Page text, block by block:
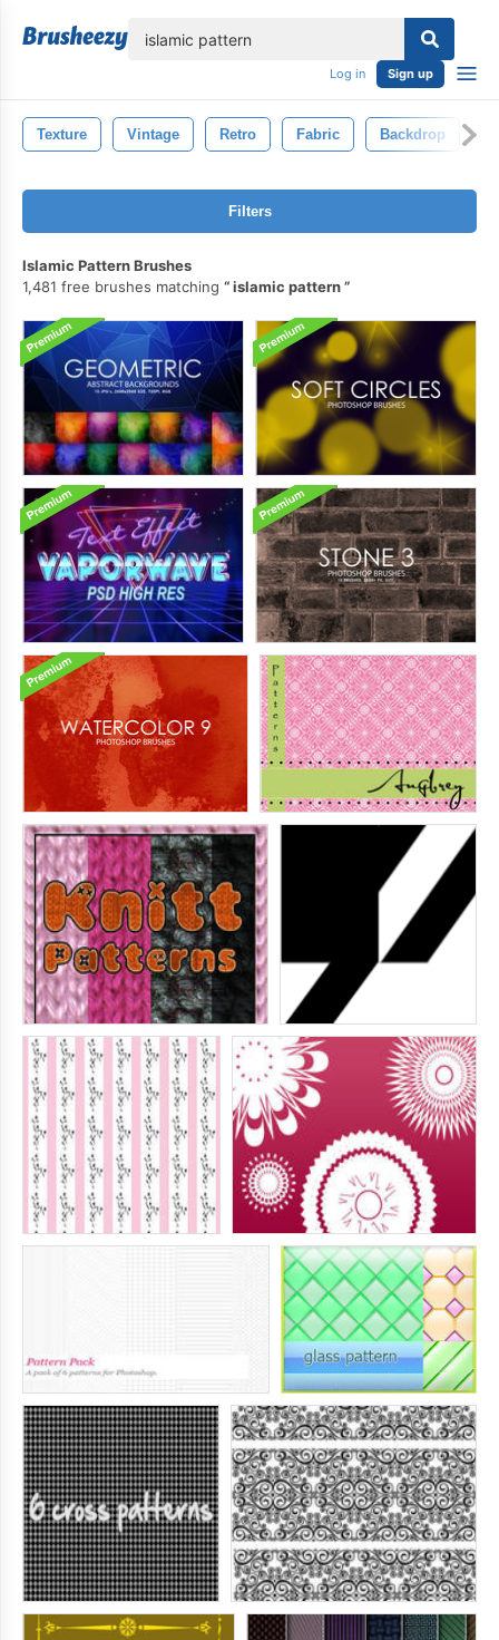
Log in Sign up
Texture Vintage Retro Fabric Backdrop
Filters
Islamic Pattern Brushes
1,481 free brushes matching
islamic pattern